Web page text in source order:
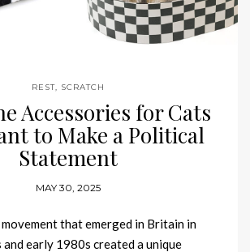
REST, SCRATCH
Accessories for Cats
to Make a Political
Statement
MAY 30, 2025
movement that emerged in Britain in
early 1980s created a unique